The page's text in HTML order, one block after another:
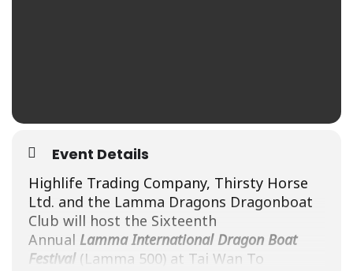
Event Details
Highlife Trading Company, Thirsty Horse
Ltd. and the Lamma Dragons Dragonboat
Club will host the Sixteenth
Annual LammaInternational Dragon Boat
Festival(Lamma 500) at Tai Wan To